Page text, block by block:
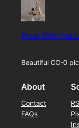
Pixel With
Beautiful CC-0
About
Contact
FAQs